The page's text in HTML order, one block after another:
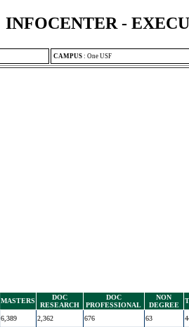
INFOCENTER -
CAMPUS : One USF
MASTERS
DOC
RESEARCH
DOC
PROFESSIONAL
NON
DEGREE
6,389 2,362 676 63